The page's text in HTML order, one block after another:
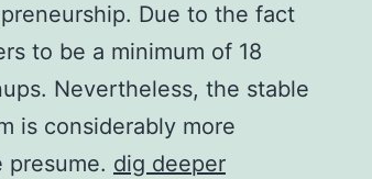
Due to the fact
to be a minimum of 18
Nevertheless, the stable
is considerably more
presume. dig deeper